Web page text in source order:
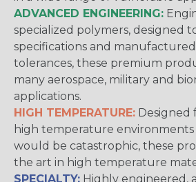
ADVANCED ENGINEERING:
specialized polymers, designed
specifications and
tolerances, these premium
many aerospace, military and
applications.
HIGH TEMPERATURE:
high temperature
would be catastrophic, these
the art in high temperature
SPECIALTY: Highly engineered,